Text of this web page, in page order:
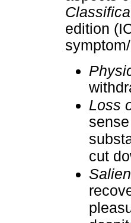
edition
Loss
cut